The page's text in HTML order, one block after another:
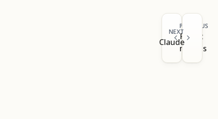
PREVIOUS
Result
models
NEXT
Claude